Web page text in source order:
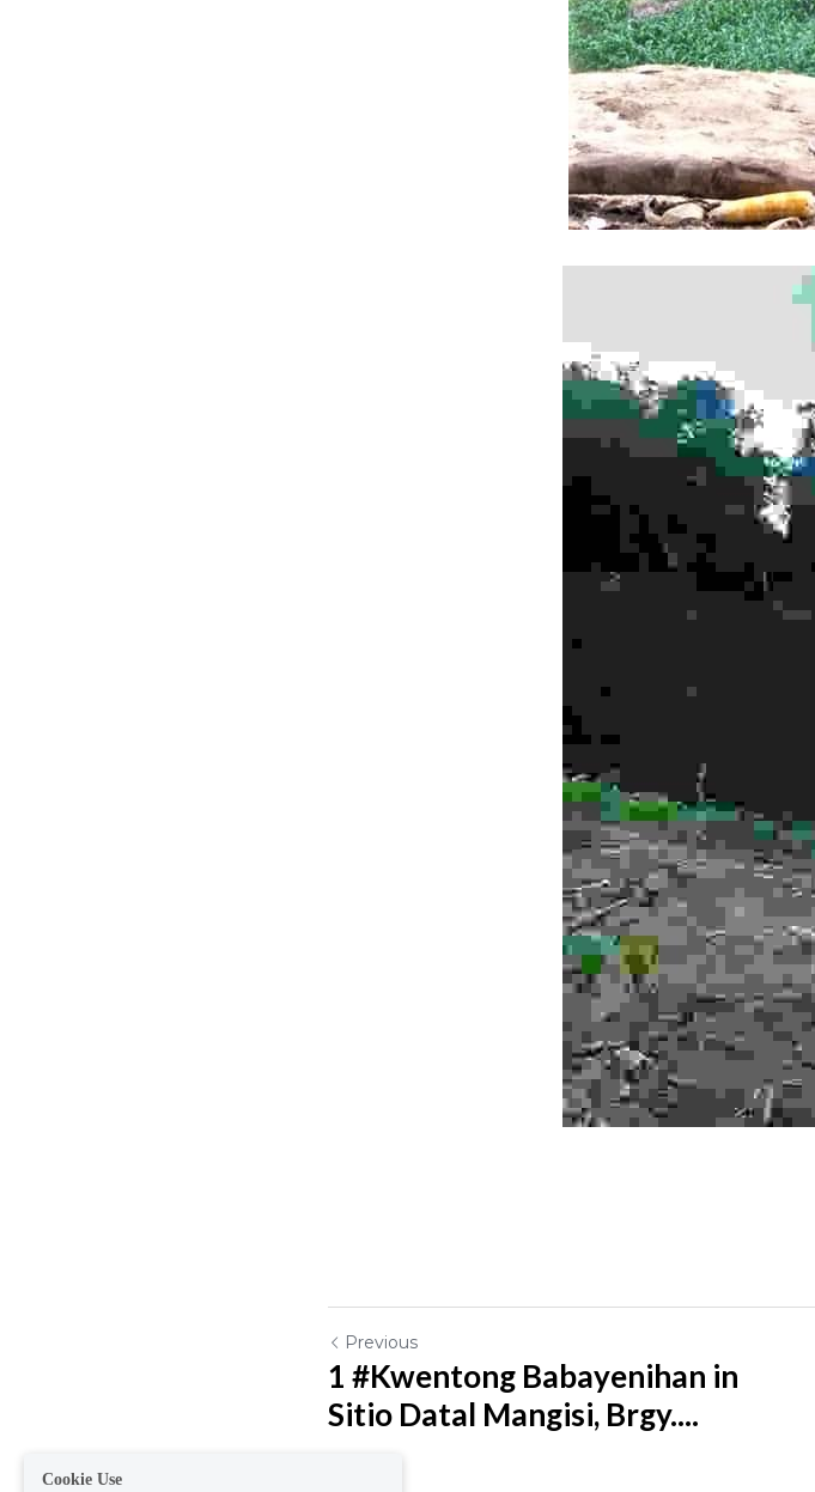
Previous
1 #Kwentong Babayenihan in
Sitio Datal Mangisi, Brgy....
Cookie Use